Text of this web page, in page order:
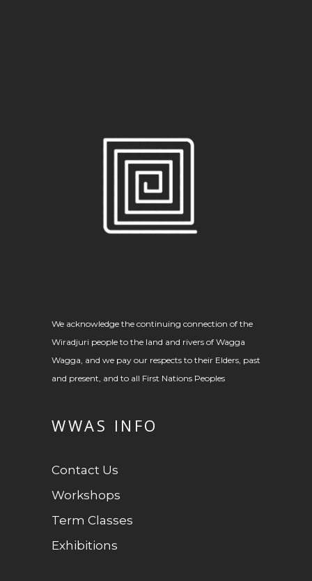
We acknowledge the continuing connection of the
Wiradjuri people to the land and rivers of Wagga
Wagga, and we pay our respects to their Elders, past
and present, and to all First Nations Peoples
WWAS INFO
Contact Us
Workshops
Term Classes
Exhibitions